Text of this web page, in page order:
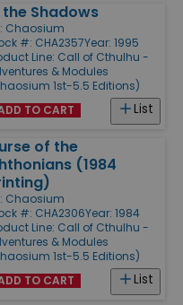
the Shadows
Chaosium
#: CHA2357Year: 1995
Line: Call of Cthulhu -
& Modules
1st-5.5 Editions)
List
TO CART
of the
(1984
Chaosium
#: CHA2306Year: 1984
Line: Call of Cthulhu -
& Modules
1st-5.5 Editions)
List
TO CART